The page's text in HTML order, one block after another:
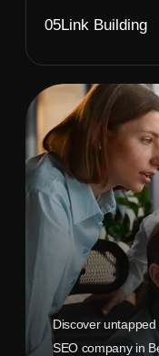
05Link Building
Discover
SEO company in